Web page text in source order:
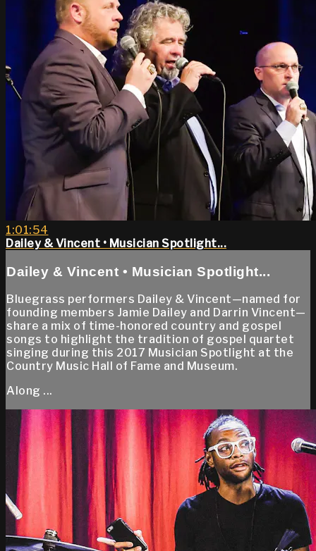
1:01:54
Dailey & Vincent • Musician Spotlight...
Dailey & Vincent • Musician Spotlight...
Bluegrass performers Dailey & Vincent—named for
founding members Jamie Dailey and Darrin Vincent—
share a mix of time-honored country and gospel
songs to highlight the tradition of gospel quartet
singing during this 2017 Musician Spotlight at the
Country Music Hall of Fame and Museum.
Along ...